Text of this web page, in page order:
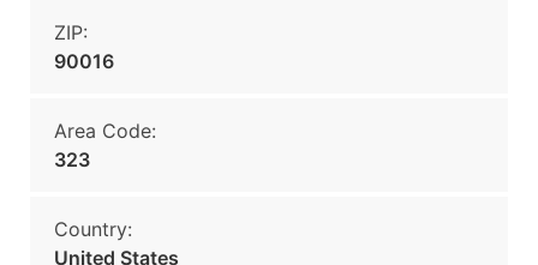
ZIP:
90016
Area Code:
323
Country:
United States